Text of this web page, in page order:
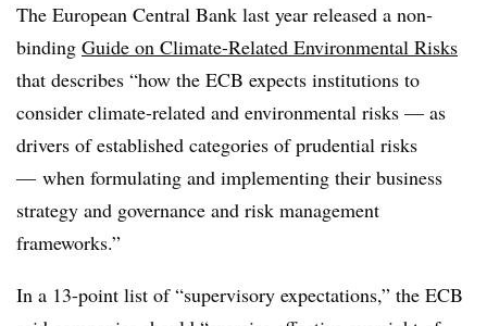
The European Central Bank last year released a non-
binding Guide on Climate-Related Environmental Risks
that describes “how the ECB expects institutions to
consider climate-related and environmental risks — as
drivers of established categories of prudential risks
— when formulating and implementing their business
strategy and governance and risk management
frameworks.”
In a 13-point list of “supervisory expectations,” the ECB